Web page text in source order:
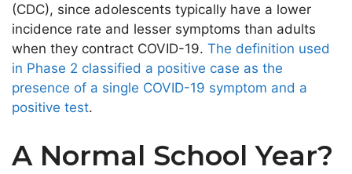
(CDC), since adolescents typically have a lower
incidence rate and lesser symptoms than adults
when they contract COVID-19. The definition used
in Phase 2 classified a positive case as the
presence of a single COVID-19 symptom and a
positive test.
A Normal School Year?